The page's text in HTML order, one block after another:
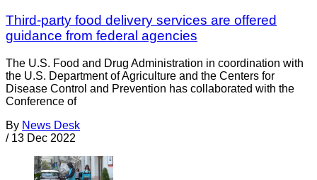
Third-party food delivery services are offered
guidance from federal agencies
The U.S. Food and Drug Administration in coordination with
the U.S. Department of Agriculture and the Centers for
Disease Control and Prevention has collaborated with the
Conference of
By News Desk
/ 13 Dec 2022